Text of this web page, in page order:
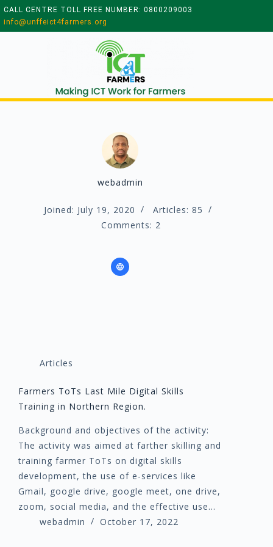
CALL CENTRE TOLL FREE NUMBER: 0800209003
info@unffeict4farmers.org
webadmin
Joined: July 19, 2020
Articles: 85
Comments: 2
Articles
Farmers ToTs Last Mile Digital Skills
Training in Northern Region.
Background and objectives of the activity:
The activity was aimed at farther skilling and
training farmer ToTs on digital skills
development, the use of e-services like
Gmail, google drive, google meet, one drive,
zoom, social media, and the effective use…
webadmin
October 17, 2022